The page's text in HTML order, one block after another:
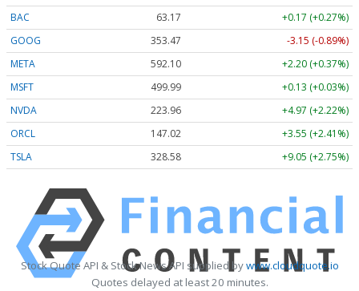
BAC
63.17
+0.17 (+0.27%)
GOOG
353.47
-3.15 (-0.89%)
META
592.10
+2.20 (+0.37%)
MSFT
499.99
+0.13 (+0.03%)
NVDA
223.96
+4.97 (+2.22%)
ORCL
147.02
+3.55 (+2.41%)
TSLA
328.58 +9.05 (+2.75%)
Stock Quote API & Stock News API supplied bywww.cloudquote.io
Quotes delayed at least 20 minutes.